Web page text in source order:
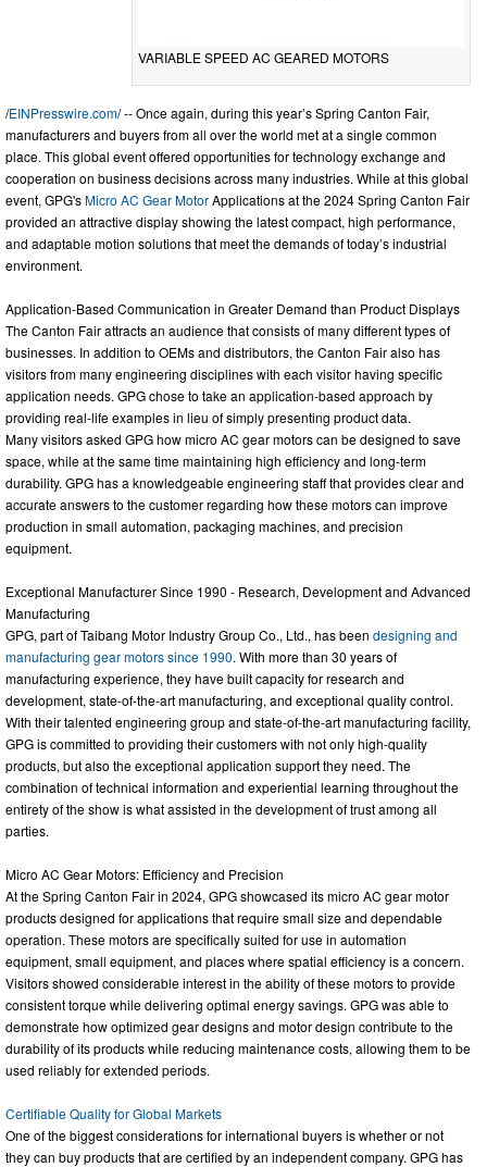
VARIABLE SPEED AC GEARED MOTORS
/EINPresswire.com/ -- Once again, during this year’s Spring Canton Fair,
manufacturers and buyers from all over the world met at a single common
place. This global event offered opportunities for technology exchange and
cooperation on business decisions across many industries. While at this global
event, GPG'sMicro AC Gear MotorApplications at the 2024 Spring Canton Fair
provided an attractive display showing the latest compact, high performance,
and adaptable motion solutions that meet the demands of today’s industrial
environment.
Application-Based Communication in Greater Demand than Product Displays
The Canton Fair attracts an audience that consists of many different types of
businesses. In addition to OEMs and distributors, the Canton Fair also has
visitors from many engineering disciplines with each visitor having specific
application needs. GPG chose to take an application-based approach by
providing real-life examples in lieu of simply presenting product data.
Many visitors asked GPG how micro AC gear motors can be designed to save
space, while at the same time maintaining high efficiency and long-term
durability. GPG has a knowledgeable engineering staff that provides clear and
accurate answers to the customer regarding how these motors can improve
production in small automation, packaging machines, and precision
equipment.
Exceptional Manufacturer Since 1990 - Research, Development and Advanced
Manufacturing
GPG, part of Taibang Motor Industry Group Co., Ltd., has been designing and
manufacturing gear motors since 1990. With more than 30 years of
manufacturing experience, they have built capacity for research and
development, state-of-the-art manufacturing, and exceptional quality control.
With their talented engineering group and state-of-the-art manufacturing facility,
GPG is committed to providing their customers with not only high-quality
products, but also the exceptional application support they need. The
combination of technical information and experiential learning throughout the
entirety of the show is what assisted in the development of trust among all
parties.
Micro AC Gear Motors: Efficiency and Precision
At the Spring Canton Fair in 2024, GPG showcased its micro AC gear motor
products designed for applications that require small size and dependable
operation. These motors are specifically suited for use in automation
equipment, small equipment, and places where spatial efficiency is a concern.
Visitors showed considerable interest in the ability of these motors to provide
consistent torque while delivering optimal energy savings. GPG was able to
demonstrate how optimized gear designs and motor design contribute to the
durability of its products while reducing maintenance costs, allowing them to be
used reliably for extended periods.
Certifiable Quality for Global Markets
One of the biggest considerations for international buyers is whether or not
they can buy products that are certified by an independent company. GPG has